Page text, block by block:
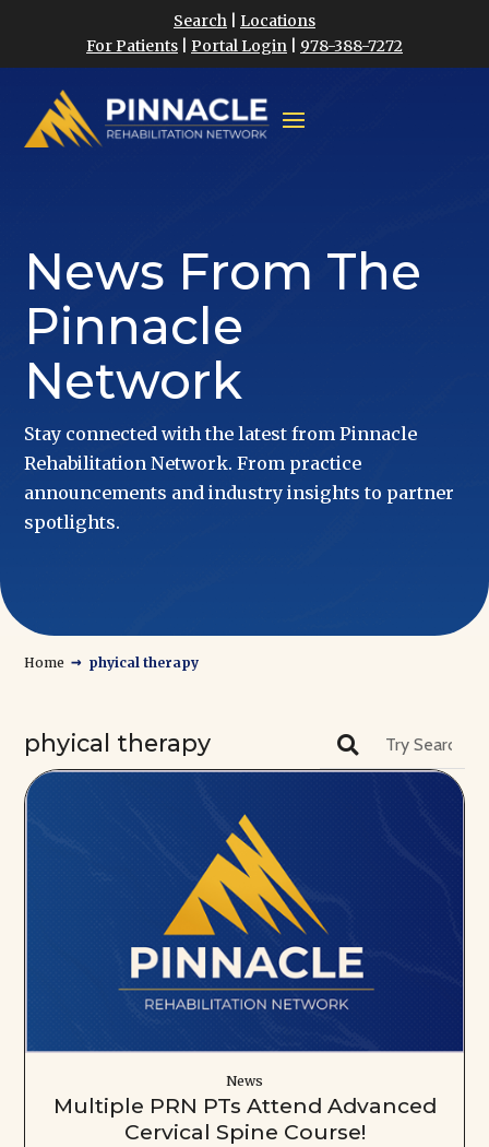
Search
Locations
For Patients
Portal Login 978-388-7272
News From The
Pinnacle
Network
Stay connected with the latest from Pinnacle
Rehabilitation Network. From practice
announcements and industry insights to partner
spotlights.
Home → phyical therapy
phyical therapy 
News
Multiple PRN PTs Attend Advanced
Cervical Spine Course!